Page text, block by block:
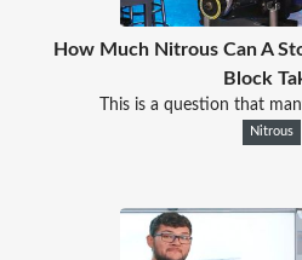
How Much Nitrous Can A
Block
This is a question that
Nitrous